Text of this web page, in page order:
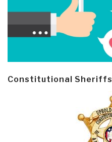
Constitutional Sheriffs